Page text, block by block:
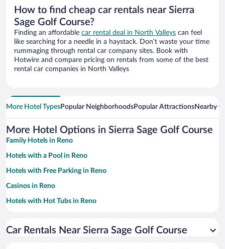
How to find cheap car rentals near Sierra
Sage Golf Course?
Finding an affordable car rental deal in North Valleys can feel
like searching for a needle in a haystack. Don’t waste your time
rummaging through rental car company sites. Book with
Hotwire and compare pricing on rentals from some of the best
rental car companies in North Valleys
More Hotel TypesPopular NeighborhoodsPopular AttractionsNearby
More Hotel Options in Sierra Sage Golf Course
Family Hotels in Reno
Hotels with a Pool in Reno
Hotels with Free Parking in Reno
Casinos in Reno
Hotels with Hot Tubs in Reno
Pet-friendly Hotels in Reno
Car Rentals Near Sierra Sage Golf Course